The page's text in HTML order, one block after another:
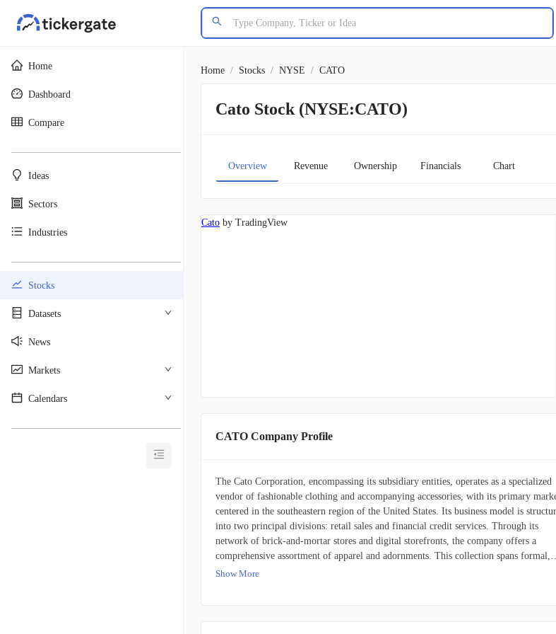
Home
Dashboard
Compare
Ideas
Sectors
Industries
Stocks
Datasets
News
Markets
Calendars
Home / Stocks / NYSE / CATO
Cato Stock (NYSE:CATO)
Overview Revenue Ownership Financials Chart
Cato by TradingView
CATO Company Profile
The Cato Corporation, encompassing its subsidiary entities, operates as a specialized
vendor of fashionable clothing and accompanying accessories, with its primary
centered in the southeastern region of the United States. Its business model is
into two principal divisions: retail sales and financial credit services. Through its
network of brick-and-mortar stores and digital storefronts, the company offers a
comprehensive assortment of apparel and adornments. This collection spans formal,
professional, and everyday casual wear, along with dresses, outerwear, footwear,
Show More